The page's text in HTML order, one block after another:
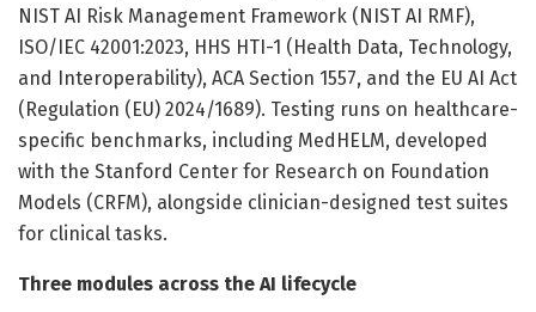
NIST AI Risk Management Framework (NIST AI RMF),
ISO/IEC 42001:2023, HHS HTI-1 (Health Data, Technology,
and Interoperability), ACA Section 1557, and the EU AI Act
(Regulation (EU) 2024/1689). Testing runs on healthcare-
specific benchmarks, including MedHELM, developed
with the Stanford Center for Research on Foundation
Models (CRFM), alongside clinician-designed test suites
for clinical tasks.
Three modules across the AI lifecycle